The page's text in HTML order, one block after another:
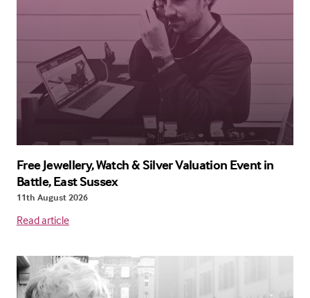
Free Jewellery, Watch & Silver Valuation Event in
Battle, East Sussex
11th August 2026
Read article